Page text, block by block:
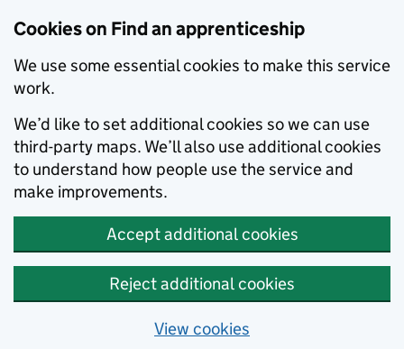
Cookies on Find an apprenticeship
We use some essential cookies to make this service
work.
We’d like to set additional cookies so we can use
third-party maps. We’ll also use additional cookies
to understand how people use the service and
make improvements.
Accept additional cookies
Reject additional cookies
View cookies